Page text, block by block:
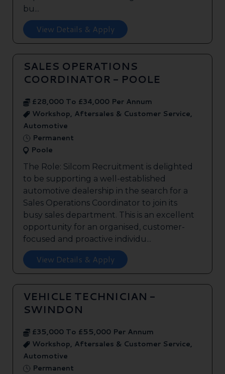
bu...
View Details & Apply
SALES OPERATIONS
COORDINATOR - POOLE
£28,000 To £34,000 Per Annum
Workshop, Aftersales & Customer Service,
Automotive
Permanent
Poole
The Role: Silcom Recruitment is delighted
to be supporting a well-established
automotive dealership in the search for a
Sales Operations Coordinator to join its
busy sales department. This is an excellent
opportunity for an organised, customer-
focused and proactive individu...
View Details & Apply
VEHICLE TECHNICIAN -
SWINDON
£35,000 To £55,000 Per Annum
Workshop, Aftersales & Customer Service,
Automotive
Permanent